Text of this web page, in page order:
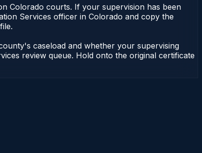
Colorado courts. If your supervision has been
Services officer in Colorado and copy the
caseload and whether your supervising
review queue. Hold onto the original certificate